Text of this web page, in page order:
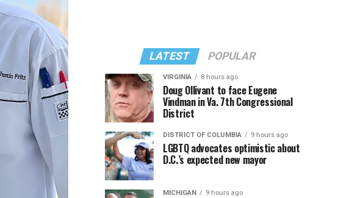
LATEST POPULAR
VIRGINIA 8 hours ago
Doug Ollivant to face Eugene
Vindman in Va. 7th Congressional
District
DISTRICT OF COLUMBIA 9 hours ago
LGBTQ advocates optimistic about
D.C.’s expected new mayor
MICHIGAN 9 hours ago